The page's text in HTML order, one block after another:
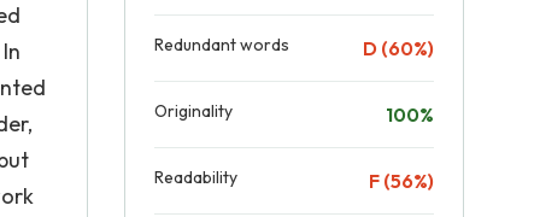
Redundant words D (60%)
Originality 100%
Readability F (56%)